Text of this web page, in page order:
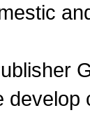
develop